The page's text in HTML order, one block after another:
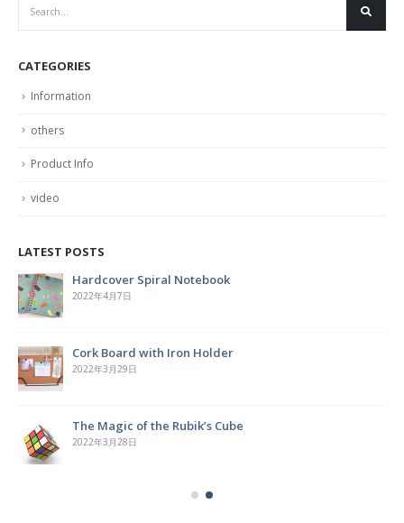
CATEGORIES
Information
others
Product Info
video
LATEST POSTS
Hardcover Spiral Notebook
2022年4月7日
Cork Board with Iron Holder
2022年3月29日
The Magic of the Rubik’s Cube
2022年3月28日